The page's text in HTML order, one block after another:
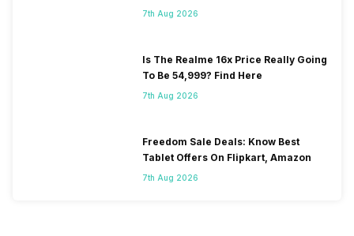
7th Aug 2026
Is The Realme 16x Price Really Going
To Be 54,999? Find Here
7th Aug 2026
Freedom Sale Deals: Know Best
Tablet Offers On Flipkart, Amazon
7th Aug 2026